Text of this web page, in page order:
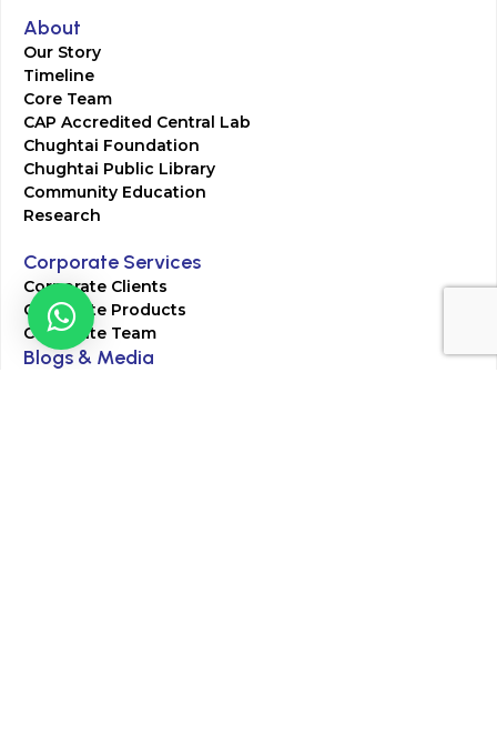
About
Our Story
Timeline
Core Team
CAP Accredited Central Lab
Chughtai Foundation
Chughtai Public Library
Community Education
Research
Corporate Services
Corporate Clients
Corporate Products
Corporate Team
Blogs & Media